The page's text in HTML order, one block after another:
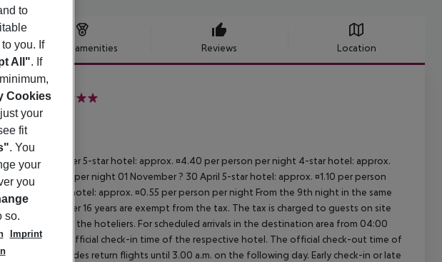
Hotel amenities Reviews Location
? 31 October 5-star hotel: approx. ¤4.40 per person per night 4-star hotel: approx.
per person per night 01 November ? 30 April 5-star hotel: approx. ¤1.10 per person
3?1-star hotel: approx. ¤0.55 per person per night From the 9th night in the same
Children under 16 years are exempt from the tax. The tax is charged to guests on site
authorities by the hoteliers. For scheduled arrivals in the destination area from 04:00
from the official check-in time of the respective hotel. The official check-out time of
This includes return flights until 3.00 a.m. on the following day. Early check-in or late
to
you. If
All". If
Cookies
your
fit
. You
your
you
so.
Imprint